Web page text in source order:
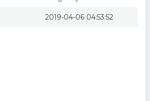
2019-04-06 04:53:52